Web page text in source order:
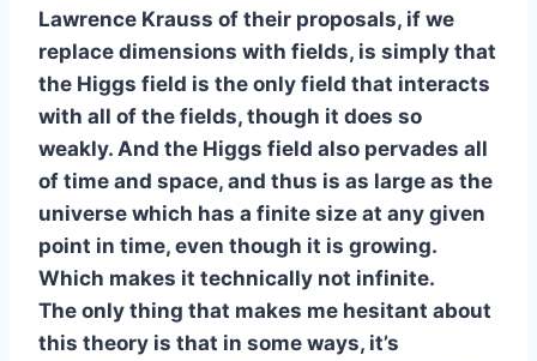
Lawrence Krauss of their proposals, if we
replace dimensions with fields, is simply that
the Higgs field is the only field that interacts
with all of the fields, though it does so
weakly. And the Higgs field also pervades all
of time and space, and thus is as large as the
universe which has a finite size at any given
point in time, even though it is growing.
Which makes it technically not infinite.
The only thing that makes me hesitant about
this theory is that in some ways, it’s